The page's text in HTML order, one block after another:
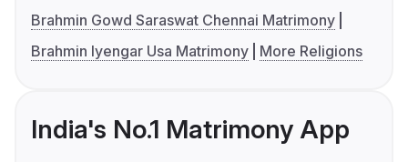
Brahmin Gowd Saraswat Chennai Matrimony
Brahmin Iyengar Usa Matrimony
More Religions
India's No.1 Matrimony App